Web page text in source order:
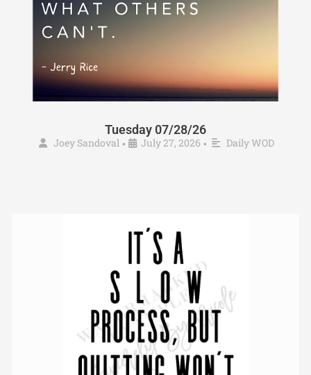
Tuesday 07/28/26
Joey Sandoval • July 27, 2026 • Daily WOD